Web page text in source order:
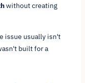
without creating
issue usually isn't
built for a